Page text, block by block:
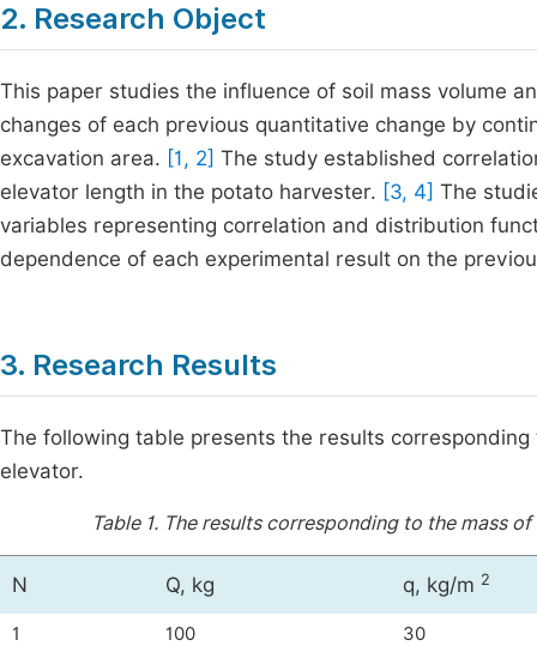
2. Research Object
This paper studies the influence of soil mass volume
changes of each previous quantitative change by
excavation area. [1, 2] The study established
elevator length in the potato harvester. [3, 4] The
variables representing correlation and distribution
dependence of each experimental result on the
3. Research Results
The following table presents the results
elevator.
Table 1. The results corresponding to the mass
N Q, kg q, kg/m 2
1 100 30